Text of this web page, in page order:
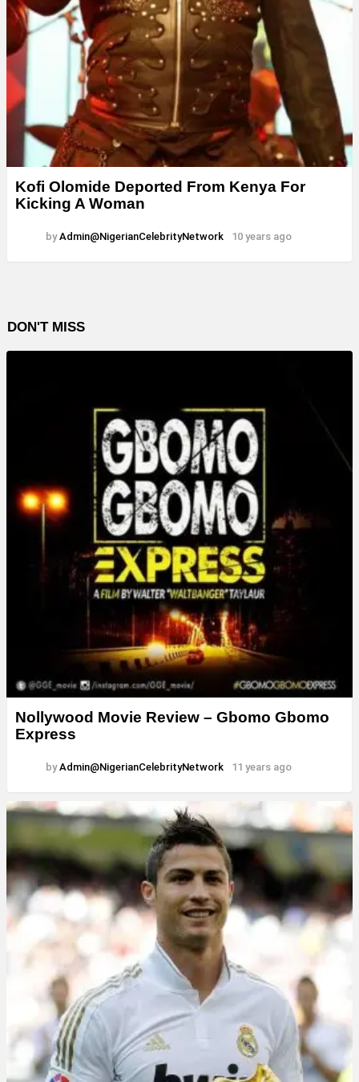
Kofi Olomide Deported From Kenya For
Kicking A Woman
by Admin@NigerianCelebrityNetwork 10 years ago
DON'T MISS
Nollywood Movie Review – Gbomo Gbomo
Express
by Admin@NigerianCelebrityNetwork 11 years ago